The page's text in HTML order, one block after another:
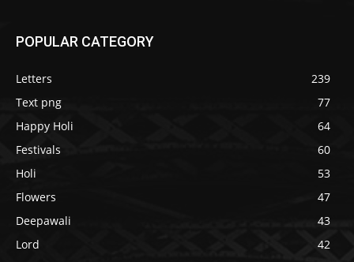
POPULAR CATEGORY
Letters
239
Text png
77
Happy Holi
64
Festivals
60
Holi
53
Flowers
47
Deepawali
43
Lord
42